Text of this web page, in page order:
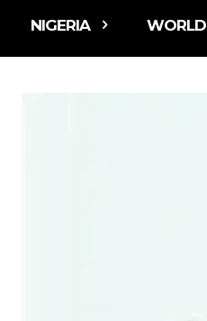
NIGERIA WORLD